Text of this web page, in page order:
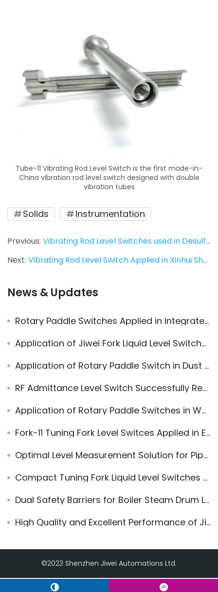
Tube-11 Vibrating Rod Level Switch is the first made-in-
China vibration rod level switch designed with double
vibration tubes
Solids Instrumentation
Previous: Vibrating Rod Level Switches used in Desulfurization System
Next: Vibrating Rod Level Switch Applied in Xinhui Shuangshui Power Plant
News & Updates
Rotary Paddle Switches Applied in Integrated Sludge Incineration System
Application of Jiwei Fork Liquid Level Switches in Pump Control for Underground Tanks
Application of Rotary Paddle Switch in Dust Measurement of Dust Collector
RF Admittance Level Switch Successfully Replaces E+H Solicap FTI56
Application of Rotary Paddle Switches in Wenchang Waste Incineration Power Generation Project
Fork-11 Tuning Fork Level Switces Applied in Electrical Machinery Company
Optimal Level Measurement Solution for Pipeline in Pump Protection System
Compact Tuning Fork Liquid Level Switches Used at Nuclear Power Plant
Dual Safety Barriers for Boiler Steam Drum Level Measurement: Jiwei JWrada® Radar and Ring-11 Vibrating Level Switch
High Quality and Excellent Performance of Jiwei Magnetic Level Indicators are Highly Praised by Haohua Yuhang Chemicals
©2023 Shenzhen Jiwei Automations Ltd.